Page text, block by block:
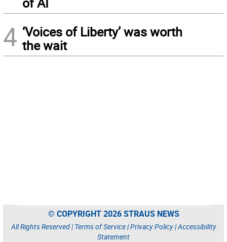
4 ‘Voices of Liberty’ was worth
the wait
© COPYRIGHT 2026 STRAUS NEWS
All Rights Reserved | Terms of Service|Privacy Policy|Accessibility
Statement